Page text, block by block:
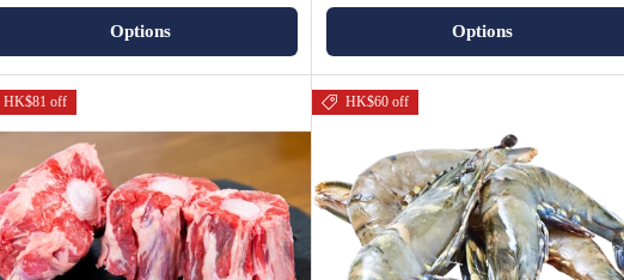
Options Options
HK$81 off HK$60 off